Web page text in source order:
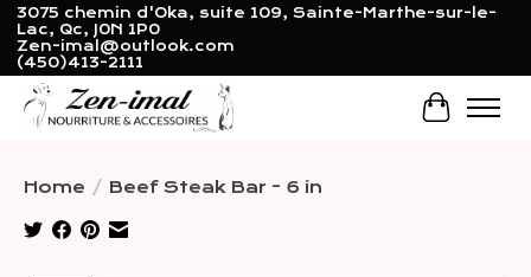
3075 chemin d'Oka, suite 109, Sainte-Marthe-sur-le-
Lac, Qc, J0N 1P0
Zen-imal@outlook.com
(450)413-2111
Cart
Home / Beef Steak Bar - 6 in